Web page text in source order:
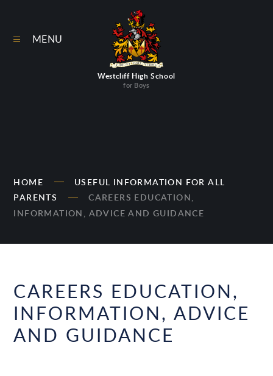
Westcliff High School
for Boys
MENU
HOME
USEFUL INFORMATION FOR ALL
PARENTS
CAREERS EDUCATION,
INFORMATION, ADVICE AND GUIDANCE
CAREERS EDUCATION,
INFORMATION, ADVICE
AND GUIDANCE